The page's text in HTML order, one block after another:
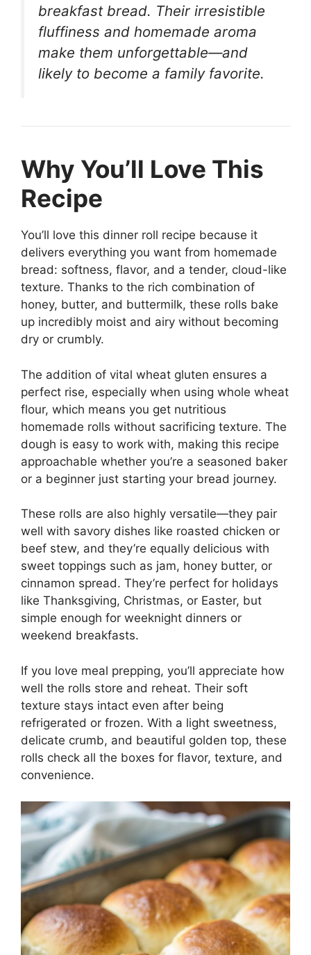
breakfast bread. Their irresistible
fluffiness and homemade aroma
make them unforgettable—and
likely to become a family favorite.
Why You’ll Love This
Recipe
You’ll love this dinner roll recipe because it
delivers everything you want from homemade
bread: softness, flavor, and a tender, cloud-like
texture. Thanks to the rich combination of
honey, butter, and buttermilk, these rolls bake
up incredibly moist and airy without becoming
dry or crumbly.
The addition of vital wheat gluten ensures a
perfect rise, especially when using whole wheat
flour, which means you get nutritious
homemade rolls without sacrificing texture. The
dough is easy to work with, making this recipe
approachable whether you’re a seasoned baker
or a beginner just starting your bread journey.
These rolls are also highly versatile—they pair
well with savory dishes like roasted chicken or
beef stew, and they’re equally delicious with
sweet toppings such as jam, honey butter, or
cinnamon spread. They’re perfect for holidays
like Thanksgiving, Christmas, or Easter, but
simple enough for weeknight dinners or
weekend breakfasts.
If you love meal prepping, you’ll appreciate how
well the rolls store and reheat. Their soft
texture stays intact even after being
refrigerated or frozen. With a light sweetness,
delicate crumb, and beautiful golden top, these
rolls check all the boxes for flavor, texture, and
convenience.